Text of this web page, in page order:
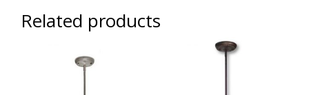
Related products